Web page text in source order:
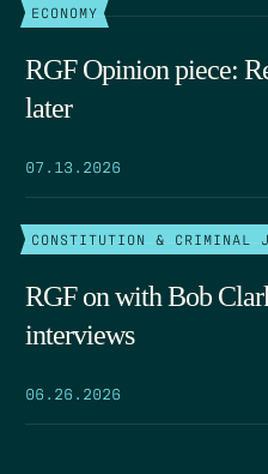
ECONOMY
RGF Opinion piece:
later
07.13.2026
CONSTITUTION & CRIMINAL
RGF on with Bob
interviews
06.26.2026